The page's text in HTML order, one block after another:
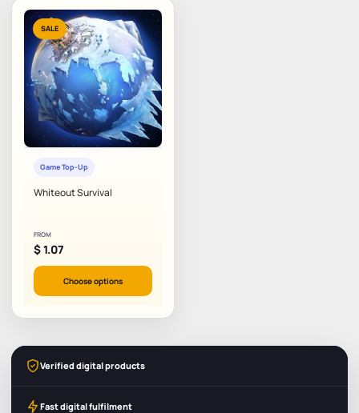
SALE
Game Top-Up
Whiteout Survival
FROM
$1.07
Choose options
Verified digital products
Fast digital fulfilment